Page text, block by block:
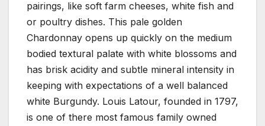
pairings, like soft farm cheeses, white fish and
or poultry dishes. This pale golden
Chardonnay opens up quickly on the medium
bodied textural palate with white blossoms and
has brisk acidity and subtle mineral intensity in
keeping with expectations of a well balanced
white Burgundy. Louis Latour, founded in 1797,
is one of there most famous family owned